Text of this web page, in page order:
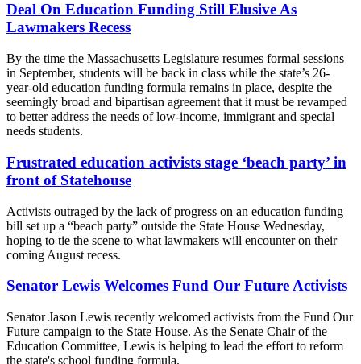
Deal On Education Funding Still Elusive As
Lawmakers Recess
By the time the Massachusetts Legislature resumes formal sessions
in September, students will be back in class while the state’s 26-
year-old education funding formula remains in place, despite the
seemingly broad and bipartisan agreement that it must be revamped
to better address the needs of low-income, immigrant and special
needs students.
Frustrated education activists stage ‘beach party’ in
front of Statehouse
Activists outraged by the lack of progress on an education funding
bill set up a “beach party” outside the State House Wednesday,
hoping to tie the scene to what lawmakers will encounter on their
coming August recess.
Senator Lewis Welcomes Fund Our Future Activists
Senator Jason Lewis recently welcomed activists from the Fund Our
Future campaign to the State House. As the Senate Chair of the
Education Committee, Lewis is helping to lead the effort to reform
the state's school funding formula.